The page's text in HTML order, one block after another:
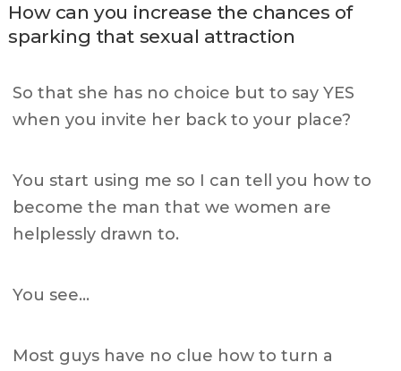
How can you increase the chances of
sparking that sexual attraction
So that she has no choice but to say YES
when you invite her back to your place?
You start using me so I can tell you how to
become the man that we women are
helplessly drawn to.
You see…
Most guys have no clue how to turn a